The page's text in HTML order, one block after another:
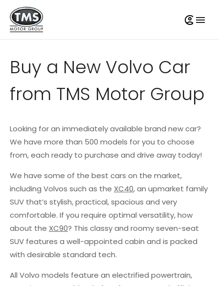
Buy a New Volvo Car
from TMS Motor Group
Looking for an immediately available brand new car?
We have more than 500 models for you to choose
from, each ready to purchase and drive away today!
We have some of the best cars on the market,
including Volvos such as the XC40, an upmarket family
SUV that’s stylish, practical, spacious and very
comfortable. If you require optimal versatility, how
about the XC90? This classy and roomy seven-seat
SUV features a well-appointed cabin and is packed
with desirable standard tech.
All Volvo models feature an electrified powertrain,